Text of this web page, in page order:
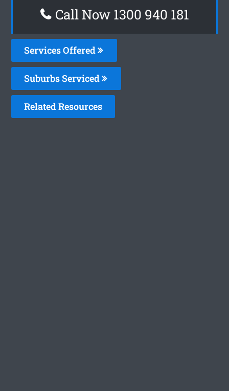
Call Now 1300 940 181
Services Offered
Suburbs Serviced
Related Resources